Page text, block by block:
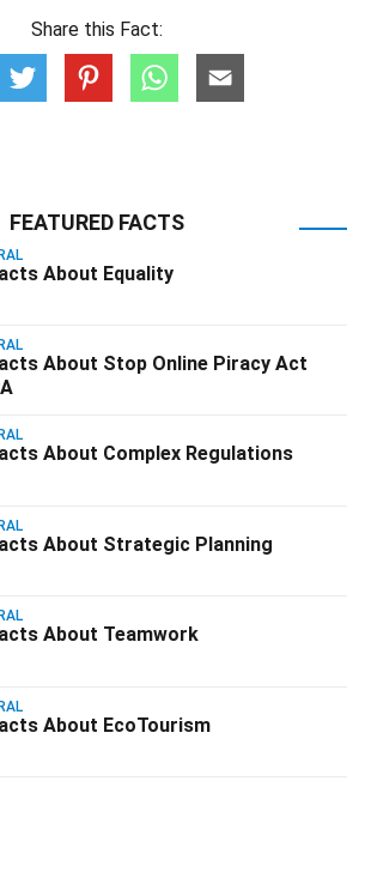
Share this Fact:
FEATURED FACTS
About Equality
About Stop Online Piracy Act
About Complex Regulations
About Strategic Planning
About Teamwork
About EcoTourism